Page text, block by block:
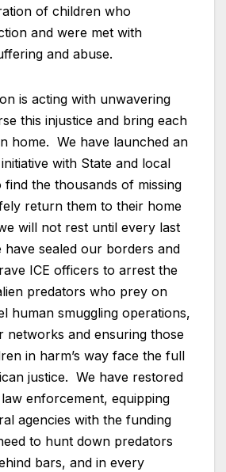
of children who
and were met with
and abuse.
is acting with unwavering
this injustice and bring each
home. We have launched an
with State and local
the thousands of missing
return them to their home
will not rest until every last
have sealed our borders and
ICE officers to arrest the
predators who prey on
human smuggling operations,
networks and ensuring those
in harm’s way face the full
justice. We have restored
enforcement, equipping
agencies with the funding
to hunt down predators
bars, and in every